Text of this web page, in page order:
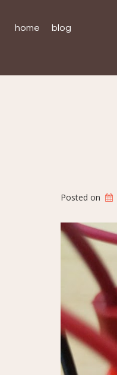
home blog
Posted on